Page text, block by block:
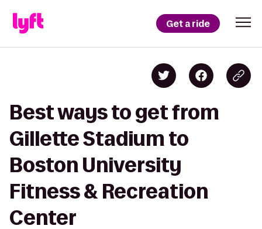
Get a ride
Best ways to get from
Gillette Stadium to
Boston University
Fitness & Recreation
Center